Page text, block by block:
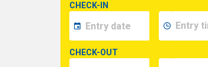
CHECK-IN
CHECK-OUT